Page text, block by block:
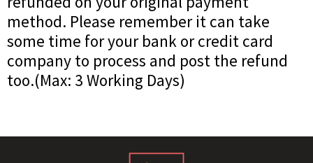
method. Please remember it can take
some time for your bank or credit card
company to process and post the refund
too.(Max: 3 Working Days)